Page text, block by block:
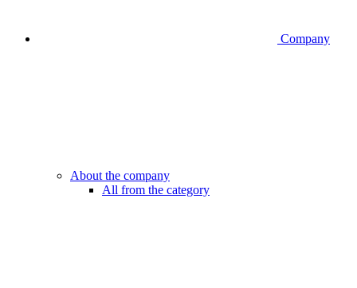
Company
About the company
All from the category